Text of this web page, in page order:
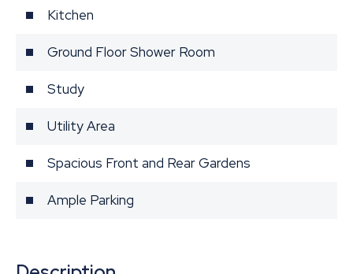
Kitchen
Ground Floor Shower Room
Study
Utility Area
Spacious Front and Rear Gardens
Ample Parking